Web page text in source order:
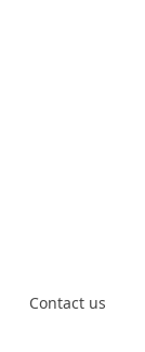
Contact us